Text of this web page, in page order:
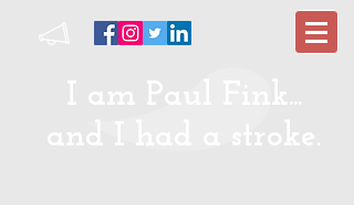
I am Paul Fink...
and I had a stroke.